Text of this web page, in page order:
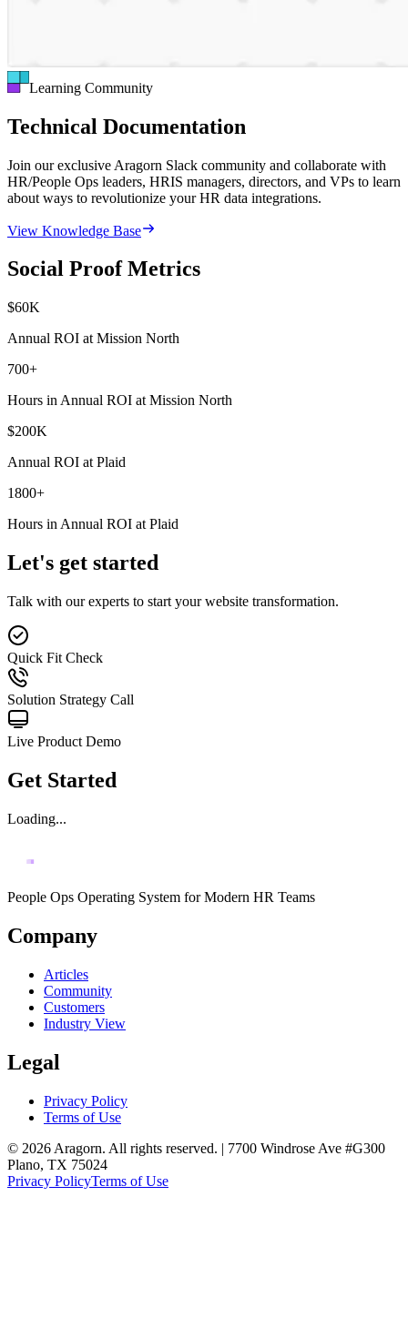
Learning Community
Technical Documentation
Join our exclusive Aragorn Slack community and collaborate with
HR/People Ops leaders, HRIS managers, directors, and VPs to learn
about ways to revolutionize your HR data integrations.
View Knowledge Base
Social Proof Metrics
$60K
Annual ROI at Mission North
700+
Hours in Annual ROI at Mission North
$200K
Annual ROI at Plaid
1800+
Hours in Annual ROI at Plaid
Let's get started
Talk with our experts to start your website transformation.
Quick Fit Check
Solution Strategy Call
Live Product Demo
Get Started
Loading...
People Ops Operating System for Modern HR Teams
Company
Articles
Community
Customers
Industry View
Legal
Privacy Policy
Terms of Use
© 2026 Aragorn. All rights reserved. | 7700 Windrose Ave #G300
Plano, TX 75024
Privacy PolicyTerms of Use